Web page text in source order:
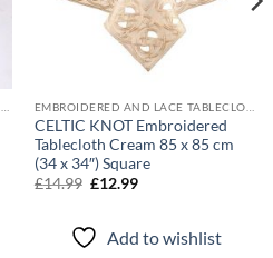
CELTIC KNOT Embroidered
Tablecloth Cream 85 x 85 cm
(34 x 34″) Square
£14.99 Original
£14.99.
£12.99Current
Add to wishlist